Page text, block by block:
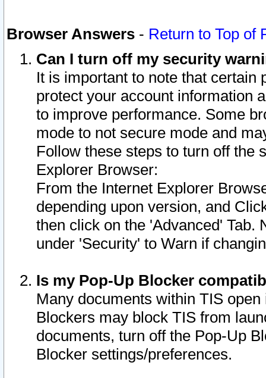
Browser Answers - Return to Top of
Can I turn off my security
It is important to note that
protect your account information
to improve performance. Some
mode to not secure mode and
Follow these steps to turn off the
Explorer Browser:
From the Internet Explorer
depending upon version, and
then click on the 'Advanced' Tab.
under 'Security' to Warn if
Is my Pop-Up Blocker
Many documents within TIS
Blockers may block TIS from
documents, turn off the Pop-Up
Blocker settings/preferences.